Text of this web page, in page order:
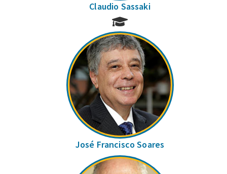
Claudio Sassaki
José Francisco Soares